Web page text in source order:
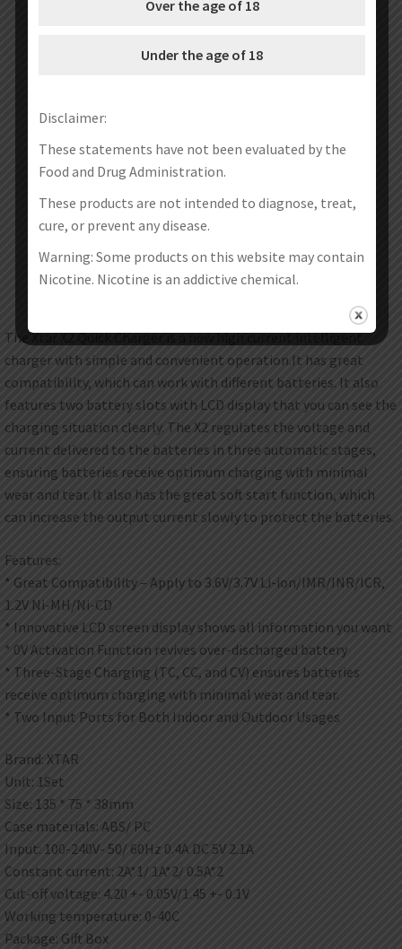
The Xtar X2 Quick Charger is a new high current intelligent
charger with simple and convenient operation.It has great
compatibility, which can work with different batteries. It also
features two battery slots with LCD display that you can see the
charging situation clearly. The X2 regulates the voltage and
current delivered to the batteries in three automatic stages,
ensuring batteries receive optimum charging with minimal
wear and tear. It also has the great soft start function, which
can increase the output current slowly to protect the batteries.
Features:
* Great Compatibility – Apply to 3.6V/3.7V Li-ion/IMR/INR/ICR,
1.2V Ni-MH/Ni-CD
* Innovative LCD screen display shows all information you want
* 0V Activation Function revives over-discharged battery
* Three-Stage Charging (TC, CC, and CV) ensures batteries
receive optimum charging with minimal wear and tear.
* Two Input Ports for Both Indoor and Outdoor Usages
Brand: XTAR
Unit: 1Set
Size: 135 * 75 * 38mm
Case materials: ABS/ PC
Input: 100-240V- 50/ 60Hz 0.4A DC 5V 2.1A
Constant current: 2A*1/ 1A*2/ 0.5A*2
Cut-off voltage: 4.20 +- 0.05V/1.45 +- 0.1V
Working temperature: 0-40C
Package: Gift Box
Over the age of 18
Under the age of 18
Disclaimer:
These statements have not been evaluated by the
Food and Drug Administration.
These products are not intended to diagnose, treat,
cure, or prevent any disease.
Warning: Some products on this website may contain
Nicotine. Nicotine is an addictive chemical.